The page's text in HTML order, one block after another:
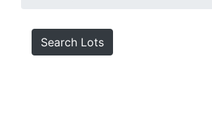
Search Lots